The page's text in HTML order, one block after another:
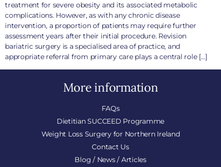
treatment for severe obesity and its associated metabolic
complications. However, as with any chronic disease
intervention, a proportion of patients may require further
assessment years after their initial procedure. Revision
bariatric surgery is a specialised area of practice, and
appropriate referral from primary care plays a central role […]
More information
FAQs
Dietitian SUCCEED Programme
Weight Loss Surgery for Northern Ireland
Contact Us
Blog / News / Articles